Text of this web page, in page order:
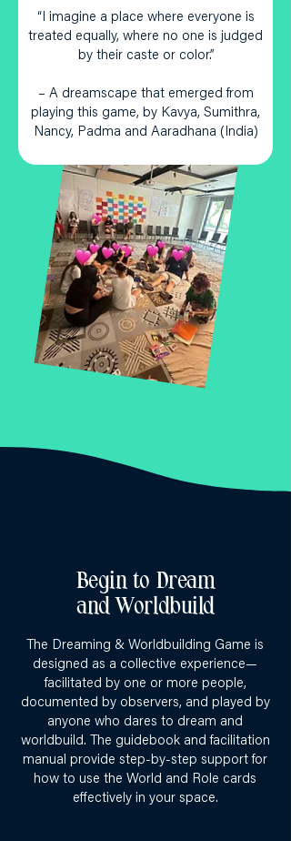
“I imagine a place where everyone is
treated equally, where no one is judged
by their caste or color.”
– A dreamscape that emerged from
playing this game, by Kavya, Sumithra,
Nancy, Padma and Aaradhana (India)
Begin to Dream
and Worldbuild
The Dreaming & Worldbuilding Game is
designed as a collective experience—
facilitated by one or more people,
documented by observers, and played by
anyone who dares to dream and
worldbuild. The guidebook and facilitation
manual provide step-by-step support for
how to use the World and Role cards
effectively in your space.